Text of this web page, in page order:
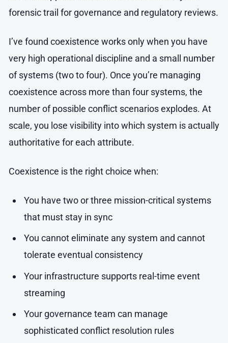
forensic trail for governance and regulatory reviews.
I’ve found coexistence works only when you have
very high operational discipline and a small number
of systems (two to four). Once you’re managing
coexistence across more than four systems, the
number of possible conflict scenarios explodes. At
scale, you lose visibility into which system is actually
authoritative for each attribute.
Coexistence is the right choice when:
You have two or three mission-critical systems
that must stay in sync
You cannot eliminate any system and cannot
tolerate eventual consistency
Your infrastructure supports real-time event
streaming
Your governance team can manage
sophisticated conflict resolution rules